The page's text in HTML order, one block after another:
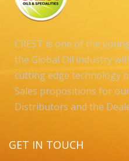
CREST is one of the
the Global Oil industry
cutting edge technology
Sales propositions for
Distributors and the
GET IN TOUCH